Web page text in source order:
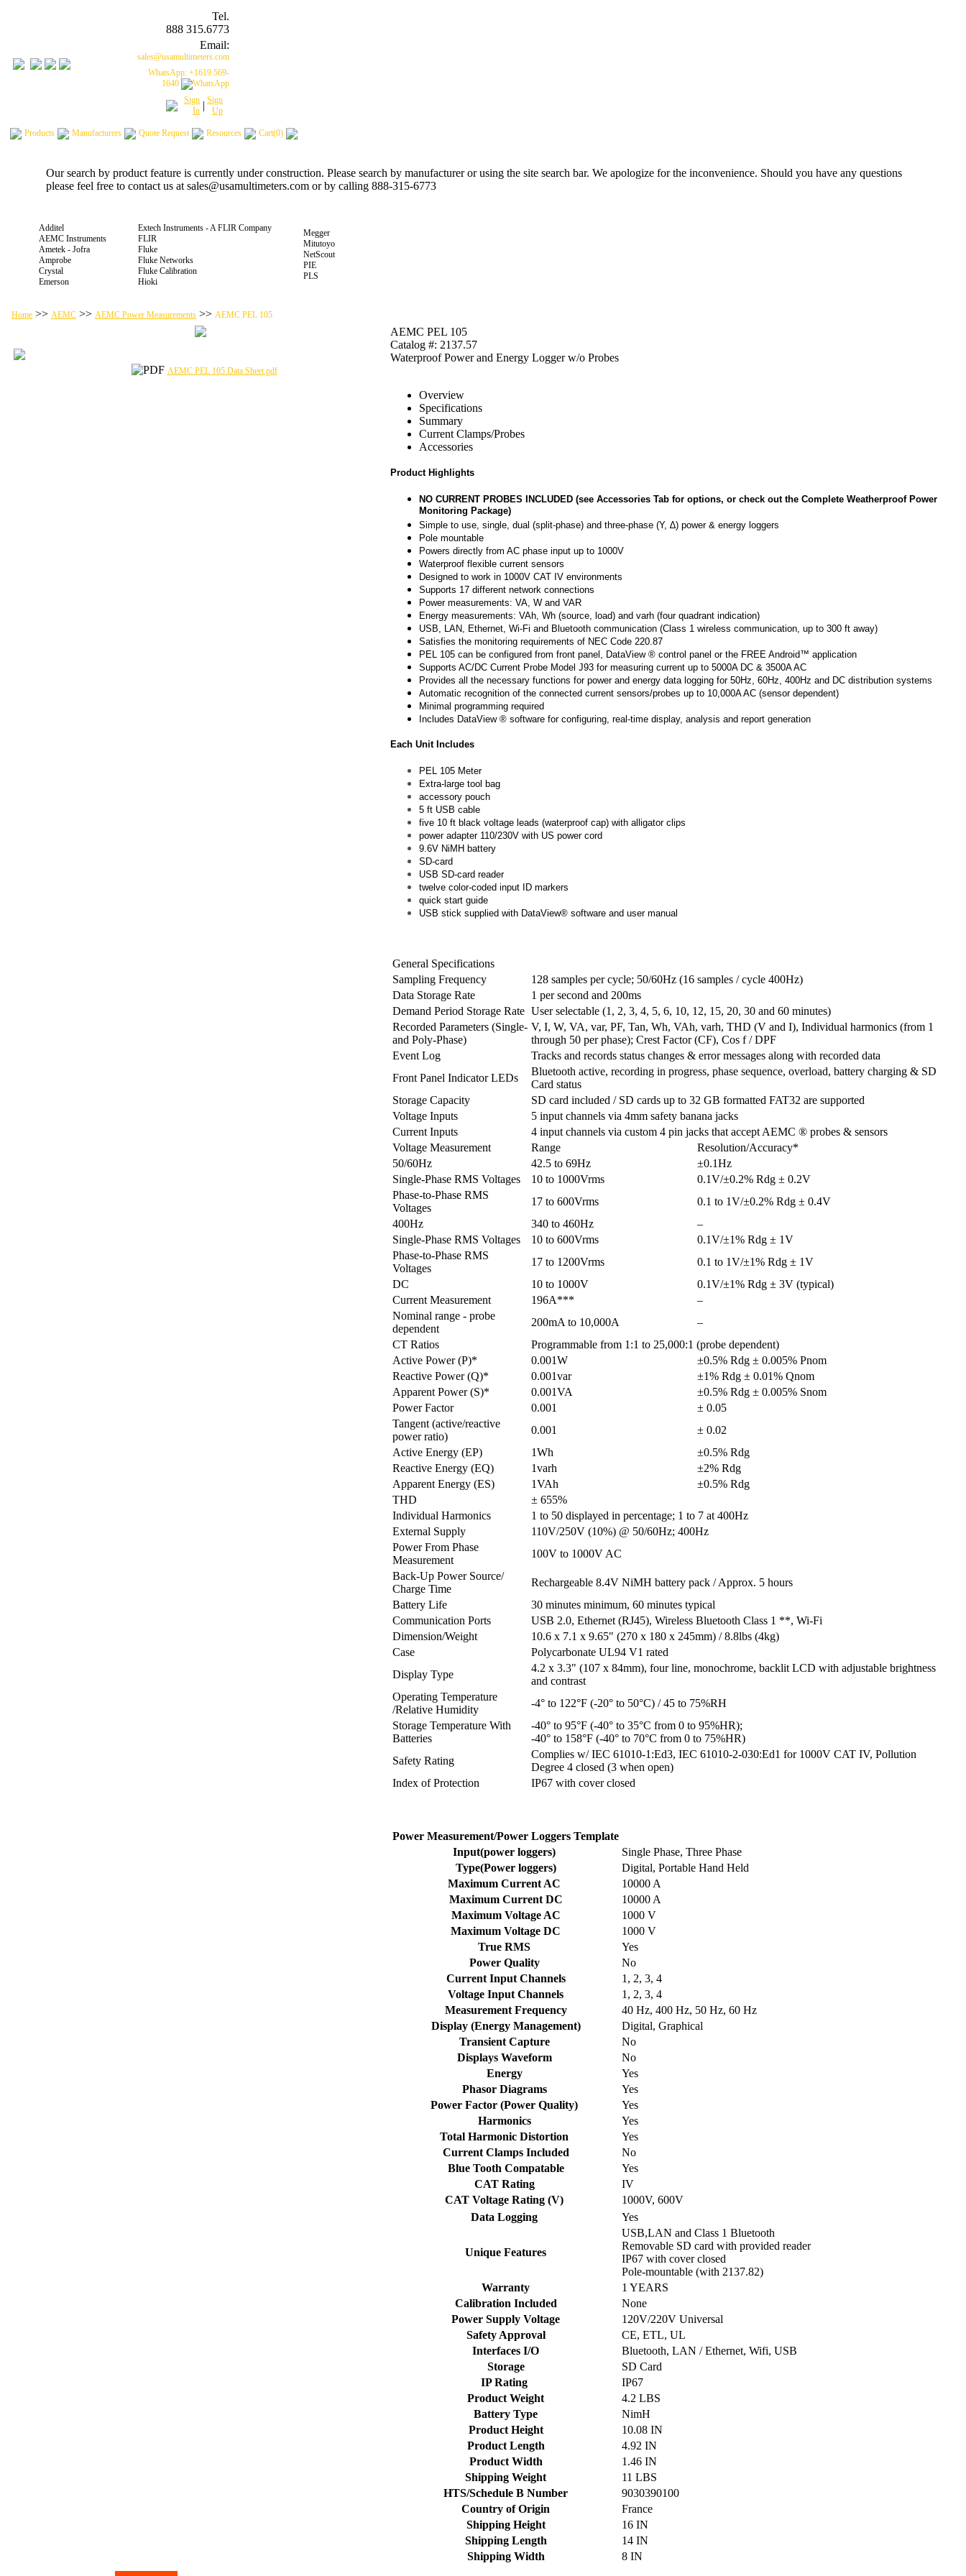
Tel.
888 315.6773
Email:
sales@usamultimeters.com
WhatsApp: +1619 569-
1640
Sign
In | Sign
Up
Products Manufacturers Quote Request Resources Cart(0)
Our search by product feature is currently under construction. Please search by manufacturer or using the site search bar. We apologize for the inconvenience. Should you have any questions
please feel free to contact us at sales@usamultimeters.com or by calling 888-315-6773
Additel
AEMC Instruments
Ametek - Jofra
Amprobe
Crystal
Emerson
Extech Instruments - A FLIR Company
FLIR
Fluke
Fluke Networks
Fluke Calibration
Hioki
Megger
Mitutoyo
NetScout
PIE
PLS
Home >> AEMC >> AEMC Power Measurements >> AEMC PEL 105
AEMC PEL 105 Data Sheet.pdf
AEMC PEL 105
Catalog #: 2137.57
Waterproof Power and Energy Logger w/o Probes
Overview
Specifications
Summary
Current Clamps/Probes
Accessories
Product Highlights
NO CURRENT PROBES INCLUDED (see Accessories Tab for options, or check out the Complete Weatherproof Power
Monitoring Package)
Simple to use, single, dual (split-phase) and three-phase (Y, ∆) power & energy loggers
Pole mountable
Powers directly from AC phase input up to 1000V
Waterproof flexible current sensors
Designed to work in 1000V CAT IV environments
Supports 17 different network connections
Power measurements: VA, W and VAR
Energy measurements: VAh, Wh (source, load) and varh (four quadrant indication)
USB, LAN, Ethernet, Wi-Fi and Bluetooth communication (Class 1 wireless communication, up to 300 ft away)
Satisfies the monitoring requirements of NEC Code 220.87
PEL 105 can be configured from front panel, DataView ® control panel or the FREE Android™ application
Supports AC/DC Current Probe Model J93 for measuring current up to 5000A DC & 3500A AC
Provides all the necessary functions for power and energy data logging for 50Hz, 60Hz, 400Hz and DC distribution systems
Automatic recognition of the connected current sensors/probes up to 10,000A AC (sensor dependent)
Minimal programming required
Includes DataView ® software for configuring, real-time display, analysis and report generation
Each Unit Includes
PEL 105 Meter
Extra-large tool bag
accessory pouch
5 ft USB cable
five 10 ft black voltage leads (waterproof cap) with alligator clips
power adapter 110/230V with US power cord
9.6V NiMH battery
SD-card
USB SD-card reader
twelve color-coded input ID markers
quick start guide
USB stick supplied with DataView® software and user manual
General Specifications
Sampling Frequency
128 samples per cycle; 50/60Hz (16 samples / cycle 400Hz)
Data Storage Rate
1 per second and 200ms
Demand Period Storage Rate User selectable (1, 2, 3, 4, 5, 6, 10, 12, 15, 20, 30 and 60 minutes)
Recorded Parameters (Single-
and Poly-Phase)
V, I, W, VA, var, PF, Tan, Wh, VAh, varh, THD (V and I), Individual harmonics (from 1
through 50 per phase); Crest Factor (CF), Cos f / DPF
Event Log
Tracks and records status changes & error messages along with recorded data
Front Panel Indicator LEDs
Bluetooth active, recording in progress, phase sequence, overload, battery charging & SD
Card status
Storage Capacity
SD card included / SD cards up to 32 GB formatted FAT32 are supported
Voltage Inputs
5 input channels via 4mm safety banana jacks
Current Inputs
4 input channels via custom 4 pin jacks that accept AEMC ® probes & sensors
Voltage Measurement
Range
Resolution/Accuracy*
50/60Hz
42.5 to 69Hz
±0.1Hz
Single-Phase RMS Voltages
10 to 1000Vrms
0.1V/±0.2% Rdg ± 0.2V
Phase-to-Phase RMS
Voltages
17 to 600Vrms
0.1 to 1V/±0.2% Rdg ± 0.4V
400Hz
340 to 460Hz
–
Single-Phase RMS Voltages
10 to 600Vrms
0.1V/±1% Rdg ± 1V
Phase-to-Phase RMS
Voltages
17 to 1200Vrms
0.1 to 1V/±1% Rdg ± 1V
DC
10 to 1000V
0.1V/±1% Rdg ± 3V (typical)
Current Measurement
196A***
–
Nominal range - probe
dependent
200mA to 10,000A
–
CT Ratios
Programmable from 1:1 to 25,000:1 (probe dependent)
Active Power (P)*
0.001W
±0.5% Rdg ± 0.005% Pnom
Reactive Power (Q)*
0.001var
±1% Rdg ± 0.01% Qnom
Apparent Power (S)*
0.001VA
±0.5% Rdg ± 0.005% Snom
Power Factor
0.001
± 0.05
Tangent (active/reactive
power ratio)
0.001
± 0.02
Active Energy (EP)
1Wh
±0.5% Rdg
Reactive Energy (EQ)
1varh
±2% Rdg
Apparent Energy (ES)
1VAh
±0.5% Rdg
THD
± 655%
Individual Harmonics
1 to 50 displayed in percentage; 1 to 7 at 400Hz
External Supply
110V/250V (10%) @ 50/60Hz; 400Hz
Power From Phase
Measurement
100V to 1000V AC
Back-Up Power Source/
Charge Time
Rechargeable 8.4V NiMH battery pack / Approx. 5 hours
Battery Life
30 minutes minimum, 60 minutes typical
Communication Ports
USB 2.0, Ethernet (RJ45), Wireless Bluetooth Class 1 **, Wi-Fi
Dimension/Weight
10.6 x 7.1 x 9.65" (270 x 180 x 245mm) / 8.8lbs (4kg)
Case
Polycarbonate UL94 V1 rated
Display Type
4.2 x 3.3" (107 x 84mm), four line, monochrome, backlit LCD with adjustable brightness
and contrast
Operating Temperature
/Relative Humidity
-4° to 122°F (-20° to 50°C) / 45 to 75%RH
Storage Temperature With
Batteries
-40° to 95°F (-40° to 35°C from 0 to 95%HR);
-40° to 158°F (-40° to 70°C from 0 to 75%HR)
Safety Rating
Complies w/ IEC 61010-1:Ed3, IEC 61010-2-030:Ed1 for 1000V CAT IV, Pollution
Degree 4 closed (3 when open)
Index of Protection
IP67 with cover closed
Power Measurement/Power Loggers Template
Input(power loggers)
Single Phase, Three Phase
Type(Power loggers)
Digital, Portable Hand Held
Maximum Current AC
10000 A
Maximum Current DC
10000 A
Maximum Voltage AC
1000 V
Maximum Voltage DC
1000 V
True RMS
Yes
Power Quality
No
Current Input Channels
1, 2, 3, 4
Voltage Input Channels
1, 2, 3, 4
Measurement Frequency
40 Hz, 400 Hz, 50 Hz, 60 Hz
Display (Energy Management)
Digital, Graphical
Transient Capture
No
Displays Waveform
No
Energy
Yes
Phasor Diagrams
Yes
Power Factor (Power Quality)
Yes
Harmonics
Yes
Total Harmonic Distortion
Yes
Current Clamps Included
No
Blue Tooth Compatable
Yes
CAT Rating
IV
CAT Voltage Rating (V)
1000V, 600V
Data Logging
Yes
Unique Features
USB,LAN and Class 1 Bluetooth
Removable SD card with provided reader
IP67 with cover closed
Pole-mountable (with 2137.82)
Warranty
1 YEARS
Calibration Included
None
Power Supply Voltage
120V/220V Universal
Safety Approval
CE, ETL, UL
Interfaces I/O
Bluetooth, LAN / Ethernet, Wifi, USB
Storage
SD Card
IP Rating
IP67
Product Weight
4.2 LBS
Battery Type
NimH
Product Height
10.08 IN
Product Length
4.92 IN
Product Width
1.46 IN
Shipping Weight
11 LBS
HTS/Schedule B Number
9030390100
Country of Origin
France
Shipping Height
16 IN
Shipping Length
14 IN
Shipping Width
8 IN